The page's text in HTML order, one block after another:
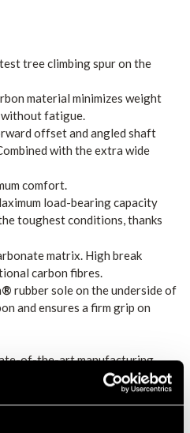
tree climbing spur on the
material minimizes weight
without fatigue.
offset and angled shaft
with the extra wide
comfort.
load-bearing capacity
toughest conditions, thanks
matrix. High break
carbon fibres.
®rubber sole on the underside of
and ensures a firm grip on
of-the-art manufacturing
regional supply chains, fair